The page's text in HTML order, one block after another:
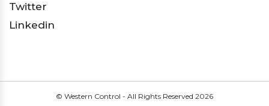
Twitter
Linkedin
© Western Control - All Rights Reserved 2026